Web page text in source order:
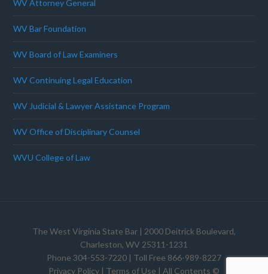
WV Attorney General
WV Bar Foundation
WV Board of Law Examiners
WV Continuing Legal Education
WV Judicial & Lawyer Assistance Program
WV Office of Disciplinary Counsel
WVU College of Law
The West Virginia State Bar | 2000 Deitrick Boulevard,
Charleston, WV 25311-1231
Phone 304-553-7220 | Toll Free 866-989-8227
Privacy Policy | Terms of Use | All Contents ©